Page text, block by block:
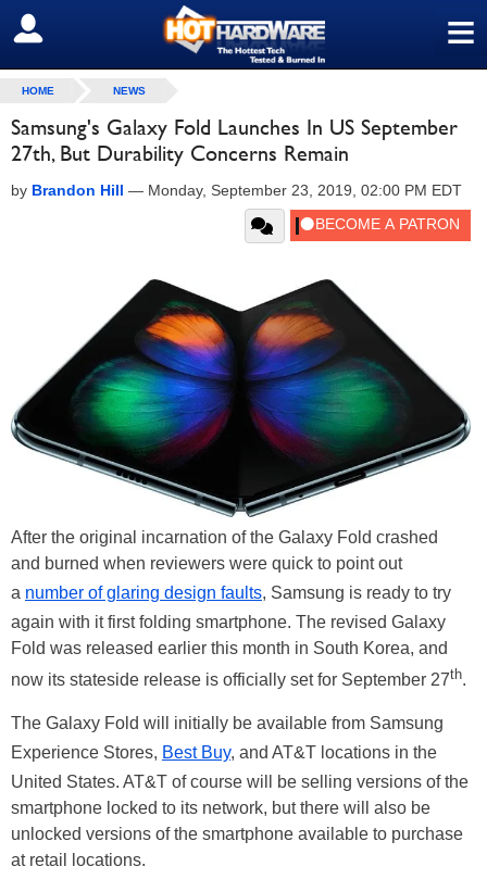
≡
SIGN OUT
HOME NEWS
Samsung's Galaxy Fold Launches In US September
27th, But Durability Concerns Remain
by Brandon Hill — Monday, September 23, 2019, 02:00 PM EDT
After the original incarnation of the Galaxy Fold crashed
and burned when reviewers were quick to point out
a number of glaring design faults, Samsung is ready to try
again with it first folding smartphone. The revised Galaxy
Fold was released earlier this month in South Korea, and
now its stateside release is officially set for September 27th.
The Galaxy Fold will initially be available from Samsung
Experience Stores, Best Buy, and AT&T locations in the
United States. AT&T of course will be selling versions of the
smartphone locked to its network, but there will also be
unlocked versions of the smartphone available to purchase
at retail locations.